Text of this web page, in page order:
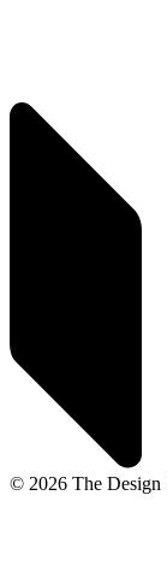
© 2026 The Design